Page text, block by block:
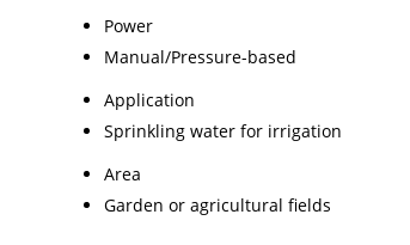
Power
Manual/Pressure-based
Application
Sprinkling water for irrigation
Area
Garden or agricultural fields